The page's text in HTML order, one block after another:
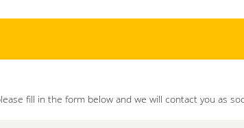
fill in the form below and we will contact you as